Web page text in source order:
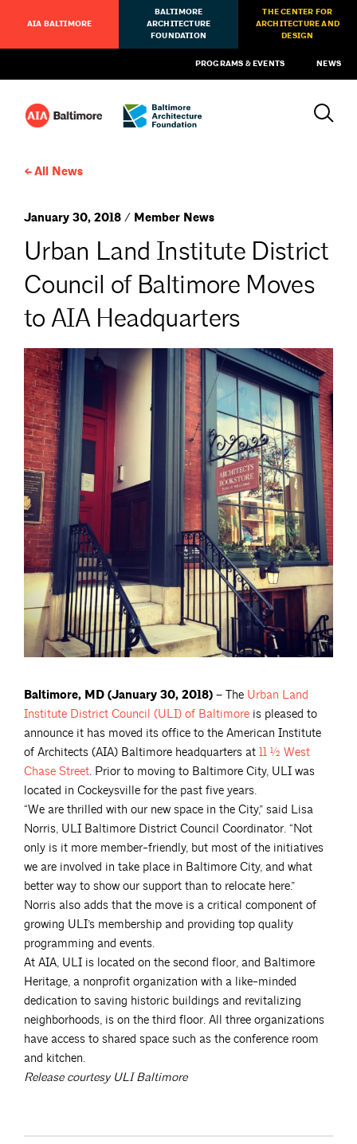
AIA BALTIMORE
BALTIMORE
ARCHITECTURE
FOUNDATION
THE CENTER FOR
ARCHITECTURE AND
DESIGN
PROGRAMS & EVENTS NEWS
All News
January 30, 2018 / Member News
Urban Land Institute District
Council of Baltimore Moves
to AIA Headquarters
Baltimore, MD (January 30, 2018) – The Urban Land
Institute District Council (ULI) of Baltimore is pleased to
announce it has moved its office to the American Institute
of Architects (AIA) Baltimore headquarters at 11 ½ West
Chase Street. Prior to moving to Baltimore City, ULI was
located in Cockeysville for the past five years.
“We are thrilled with our new space in the City,” said Lisa
Norris, ULI Baltimore District Council Coordinator. “Not
only is it more member-friendly, but most of the initiatives
we are involved in take place in Baltimore City, and what
better way to show our support than to relocate here.”
Norris also adds that the move is a critical component of
growing ULI’s membership and providing top quality
programming and events.
At AIA, ULI is located on the second floor, and Baltimore
Heritage, a nonprofit organization with a like-minded
dedication to saving historic buildings and revitalizing
neighborhoods, is on the third floor. All three organizations
have access to shared space such as the conference room
and kitchen.
Release courtesy ULI Baltimore